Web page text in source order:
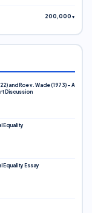
200,000+
and Roe v. Wade (1973) – A
Discussion
Equality
Equality Essay